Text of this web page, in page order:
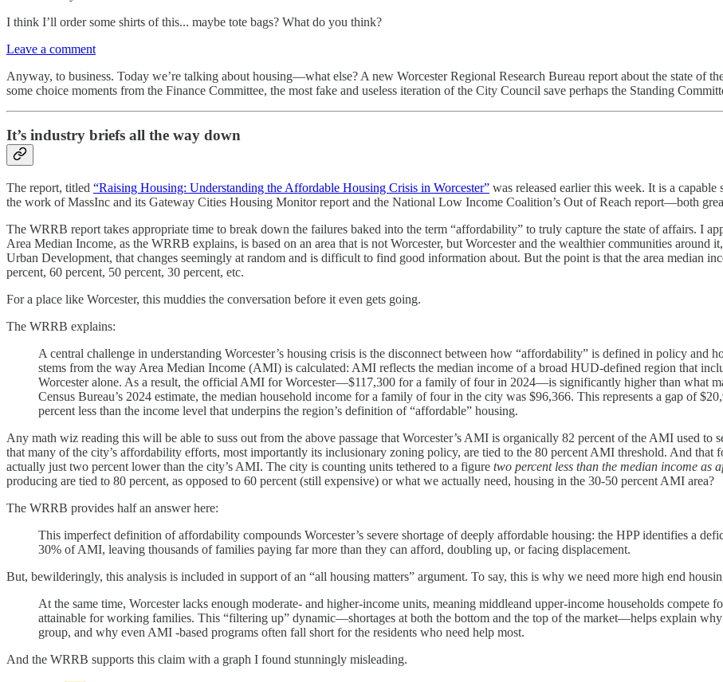
I think I’ll order some shirts of this... maybe tote bags? What do you think?
Leave a comment
Anyway, to business. Today we’re talking about housing—what else? A new Worcester Regional Research Bureau report about the state of
some choice moments from the Finance Committee, the most fake and useless iteration of the City Council save perhaps the Standing
It’s industry briefs all the way down
The report, titled “Raising Housing: Understanding the Affordable Housing Crisis in Worcester” was released earlier this week. It is a
the work of MassInc and its Gateway Cities Housing Monitor report and the National Low Income Coalition’s Out of Reach report—both
The WRRB report takes appropriate time to break down the failures baked into the term “affordability” to truly capture the state of affairs. I
Area Median Income, as the WRRB explains, is based on an area that is not Worcester, but Worcester and the wealthier communities
Urban Development, that changes seemingly at random and is difficult to find good information about. But the point is that the area median
percent, 60 percent, 50 percent, 30 percent, etc.
For a place like Worcester, this muddies the conversation before it even gets going.
The WRRB explains:
A central challenge in understanding Worcester’s housing crisis is the disconnect between how “affordability” is defined in policy and
stems from the way Area Median Income (AMI) is calculated: AMI reflects the median income of a broad HUD-defined region that
Worcester alone. As a result, the official AMI for Worcester—$117,300 for a family of four in 2024—is significantly higher than what
Census Bureau’s 2024 estimate, the median household income for a family of four in the city was $96,366. This represents a gap of
percent less than the income level that underpins the region’s definition of “affordable” housing.
Any math wiz reading this will be able to suss out from the above passage that Worcester’s AMI is organically 82 percent of the AMI used
that many of the city’s affordability efforts, most importantly its inclusionary zoning policy, are tied to the 80 percent AMI threshold. And that
actually just two percent lower than the city’s AMI. The city is counting units tethered to a figure two percent less than the median income as
producing are tied to 80 percent, as opposed to 60 percent (still expensive) or what we actually need, housing in the 30-50 percent AMI area?
The WRRB provides half an answer here:
This imperfect definition of affordability compounds Worcester’s severe shortage of deeply affordable housing: the HPP identifies a
30% of AMI, leaving thousands of families paying far more than they can afford, doubling up, or facing displacement.
But, bewilderingly, this analysis is included in support of an “all housing matters” argument. To say, this is why we need more high end
At the same time, Worcester lacks enough moderate- and higher-income units, meaning middleand upper-income households compete
attainable for working families. This “filtering up” dynamic—shortages at both the bottom and the top of the market—helps explain
group, and why even AMI -based programs often fall short for the residents who need help most.
And the WRRB supports this claim with a graph I found stunningly misleading.